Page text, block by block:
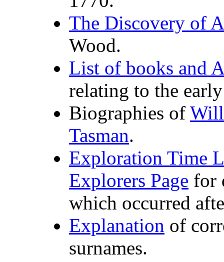
The Discovery of
Wood.
List of books and
relating to the
Biographies of
Tasman.
Exploration Time
Explorers Page for
which occurred
Explanation of
surnames.